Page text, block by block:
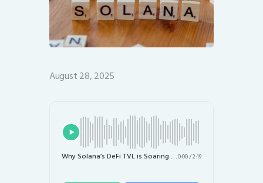
August 28, 2025
Why Solana’s DeFi TVL is Soaring While SOL Price Stalls0:00/2:19